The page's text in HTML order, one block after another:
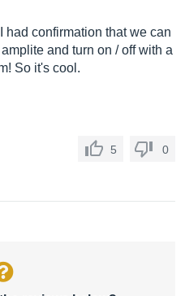
had confirmation that we can
and turn on / off with a
So it's cool.
5 0